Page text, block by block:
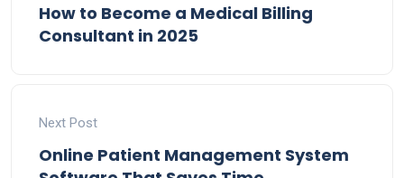
How to Become a Medical Billing
Consultant in 2025
Next Post
Online Patient Management System